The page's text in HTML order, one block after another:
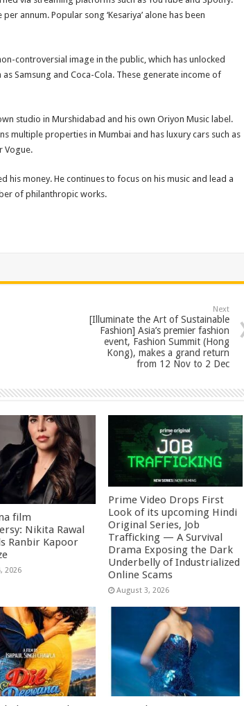
annum. Popular song ‘Kesariya’ alone has been
controversial image in the public, which has unlocked
Samsung and Coca-Cola. These generate income of
studio in Murshidabad and his own Oriyon Music label.
multiple properties in Mumbai and has luxury cars such as
Vogue.
his money. He continues to focus on his music and lead a
of philanthropic works.
Next
[Illuminate the Art of Sustainable
Fashion] Asia’s premier fashion
event, Fashion Summit (Hong
Kong), makes a grand return
from 12 Nov to 2 Dec
film
Nikita Rawal
Ranbir Kapoor
2026
Prime Video Drops First
Look of its upcoming Hindi
Original Series, Job
Trafficking — A Survival
Drama Exposing the Dark
Underbelly of Industrialized
Online Scams
August 3, 2026